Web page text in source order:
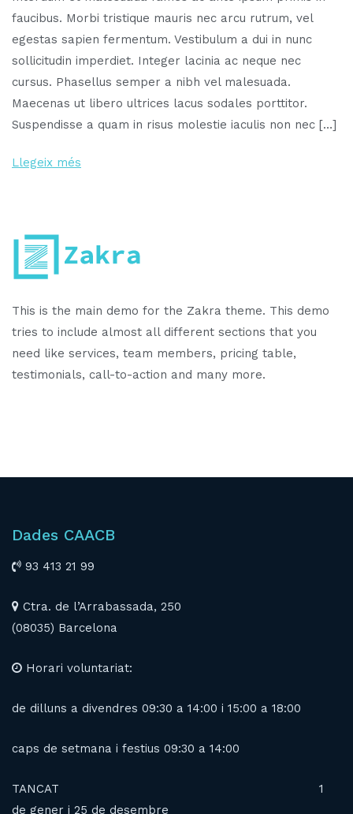
faucibus. Morbi tristique mauris nec arcu rutrum, vel
egestas sapien fermentum. Vestibulum a dui in nunc
sollicitudin imperdiet. Integer lacinia ac neque nec
cursus. Phasellus semper a nibh vel malesuada.
Maecenas ut libero ultrices lacus sodales porttitor.
Suspendisse a quam in risus molestie iaculis non nec […]
Llegeix més
This is the main demo for the Zakra theme. This demo
tries to include almost all different sections that you
need like services, team members, pricing table,
testimonials, call-to-action and many more.
Dades CAACB
93 413 21 99
Ctra. de l’Arrabassada, 250
(08035) Barcelona
Horari voluntariat:
de dilluns a divendres 09:30 a 14:00 i 15:00 a 18:00
caps de setmana i festius 09:30 a 14:00
TANCAT 1
de gener i 25 de desembre